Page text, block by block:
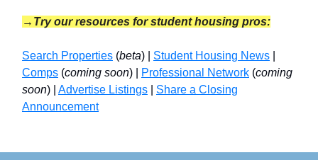
→Try our resources for student housing pros:
Search Properties (beta) | Student Housing News
Comps (coming soon) | Professional Network (coming
soon) | Advertise Listings
Share a Closing
Announcement